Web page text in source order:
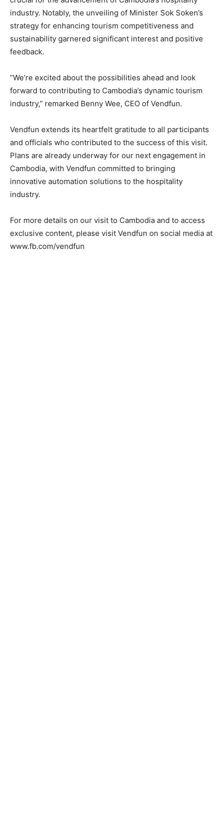
industry. Notably, the unveiling of Minister Sok Soken’s
strategy for enhancing tourism competitiveness and
sustainability garnered significant interest and positive
feedback.
“We’re excited about the possibilities ahead and look
forward to contributing to Cambodia’s dynamic tourism
industry,” remarked Benny Wee, CEO of Vendfun.
Vendfun extends its heartfelt gratitude to all participants
and officials who contributed to the success of this visit.
Plans are already underway for our next engagement in
Cambodia, with Vendfun committed to bringing
innovative automation solutions to the hospitality
industry.
For more details on our visit to Cambodia and to access
exclusive content, please visit Vendfun on social media at
www.fb.com/vendfun